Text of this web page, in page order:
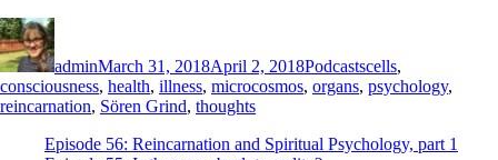
Author
adminMarch 31, 2018April 2, 2018Podcastscells,
consciousness, health, illness, microcosmos, organs, psychology,
reincarnation, Sören Grind, thoughts
Episode 56: Reincarnation and Spiritual Psychology, part 1